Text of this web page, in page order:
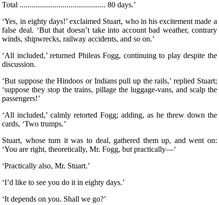
Total ............................................ 80 days.’
‘Yes, in eighty days!’ exclaimed Stuart, who in his excitement made a
false deal. ‘But that doesn’t take into account bad weather, contrary
winds, shipwrecks, railway accidents, and so on.’
‘All included,’ returned Phileas Fogg, continuing to play despite the
discussion.
‘But suppose the Hindoos or Indians pull up the rails,’ replied Stuart;
‘suppose they stop the trains, pillage the luggage-vans, and scalp the
passengers!’
‘All included,’ calmly retorted Fogg; adding, as he threw down the
cards, ‘Two trumps.’
Stuart, whose turn it was to deal, gathered them up, and went on:
‘You are right, theoretically, Mr. Fogg, but practically—‘
‘Practically also, Mr. Stuart.’
‘I’d like to see you do it in eighty days.’
‘It depends on you. Shall we go?’